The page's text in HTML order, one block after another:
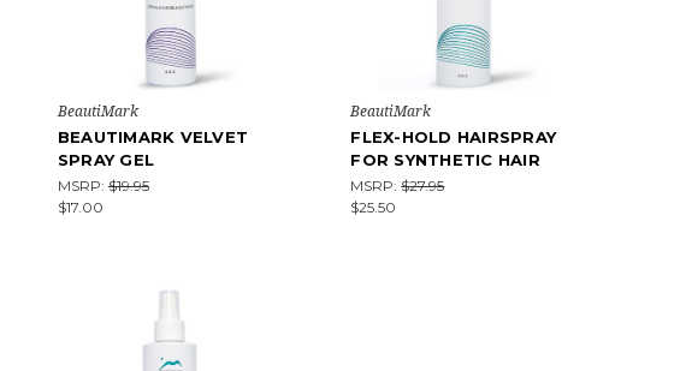
BeautiMark
BEAUTIMARK VELVET
SPRAY GEL
MSRP:$19.95
$17.00
BeautiMark
FLEX-HOLD HAIRSPRAY
FOR SYNTHETIC HAIR
MSRP:$27.95
$25.50